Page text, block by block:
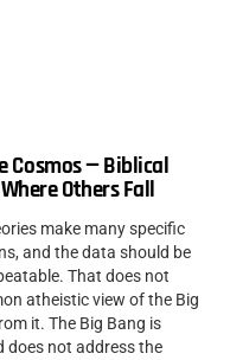
Cosmos — Biblical
Others Fall
make many specific
and the data should be
That does not
atheistic view of the Big
it. The Big Bang is
does not address the